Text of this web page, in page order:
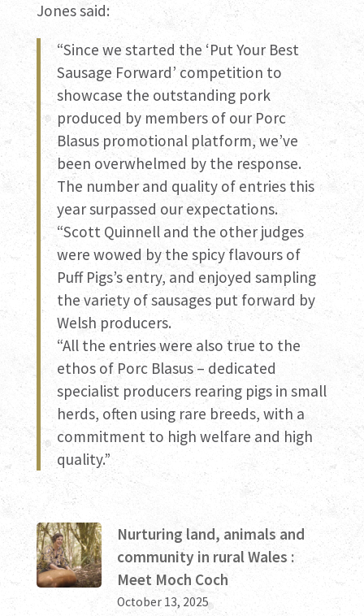
Jones said:
“Since we started the ‘Put Your Best
Sausage Forward’ competition to
showcase the outstanding pork
produced by members of our Porc
Blasus promotional platform, we’ve
been overwhelmed by the response.
The number and quality of entries this
year surpassed our expectations.
“Scott Quinnell and the other judges
were wowed by the spicy flavours of
Puff Pigs’s entry, and enjoyed sampling
the variety of sausages put forward by
Welsh producers.
“All the entries were also true to the
ethos of Porc Blasus – dedicated
specialist producers rearing pigs in small
herds, often using rare breeds, with a
commitment to high welfare and high
quality.”
Nurturing land, animals and
community in rural Wales :
Meet Moch Coch
October 13, 2025